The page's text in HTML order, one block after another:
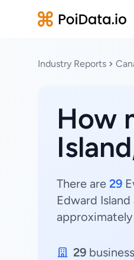
Industry Reports
How
There are 29
Edward Island
approximately
29